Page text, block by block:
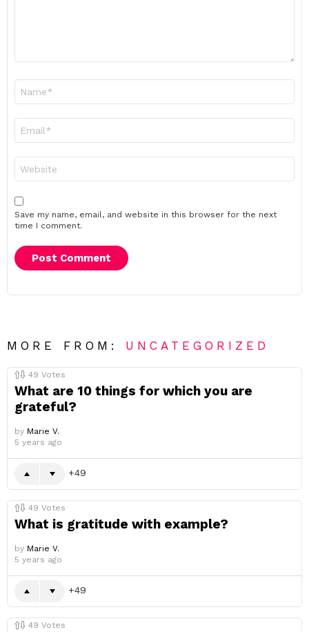
Save my name, email, and website in this browser for the next
time I comment.
MORE FROM: UNCATEGORIZED
49 Votes
What are 10 things for which you are
grateful?
by Marie V.
5 years ago
49
49 Votes
What is gratitude with example?
by Marie V.
5 years ago
49
49 Votes